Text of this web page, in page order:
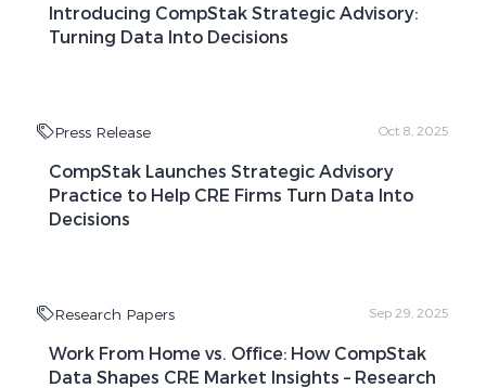
Introducing CompStak Strategic Advisory:
Turning Data Into Decisions
Press Release Oct 8, 2025
CompStak Launches Strategic Advisory
Practice to Help CRE Firms Turn Data Into
Decisions
Research Papers Sep 29, 2025
Work From Home vs. Office: How CompStak
Data Shapes CRE Market Insights – Research